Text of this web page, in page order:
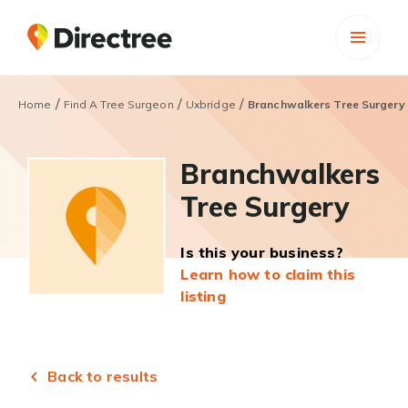
Home / Find A Tree Surgeon / Uxbridge / Branchwalkers Tree Surgery
Branchwalkers
Tree Surgery
Is this your business?
Learn how to claim this
listing
Back to results